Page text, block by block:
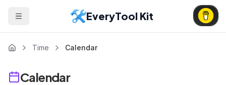
EveryTool Kit
Time Calendar
Calendar